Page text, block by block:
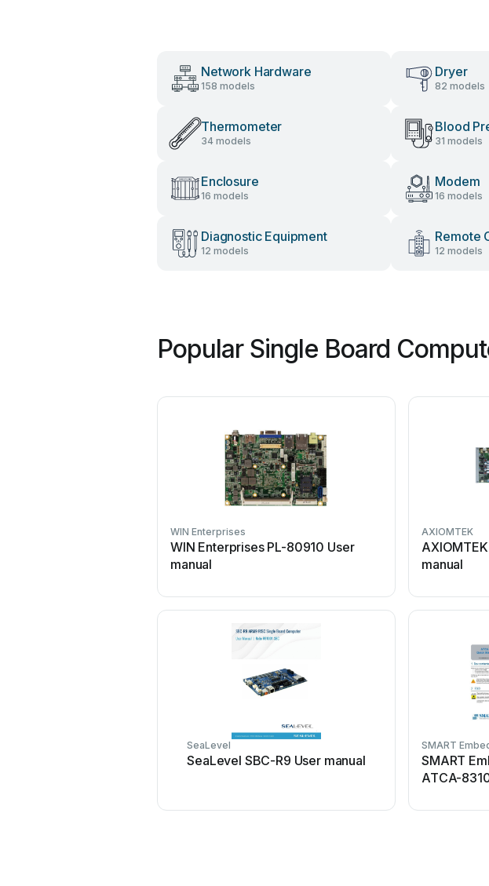
Network Hardware
158 models
Dryer
82 models
Thermometer
34 models
Blood
31 models
Enclosure
16 models
Modem
16 models
Diagnostic Equipment
12 models
Remote
12 models
Popular Single Board
WIN Enterprises
WIN Enterprises PL-80910 User
manual
AXIOMTEK
manual
SeaLevel
SeaLevel SBC-R9 User manual
SMART
SMART
ATCA-